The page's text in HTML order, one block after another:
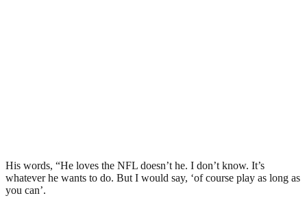
His words, “He loves the NFL doesn’t he. I don’t know. It’s
whatever he wants to do. But I would say, ‘of course play as long as
you can’.